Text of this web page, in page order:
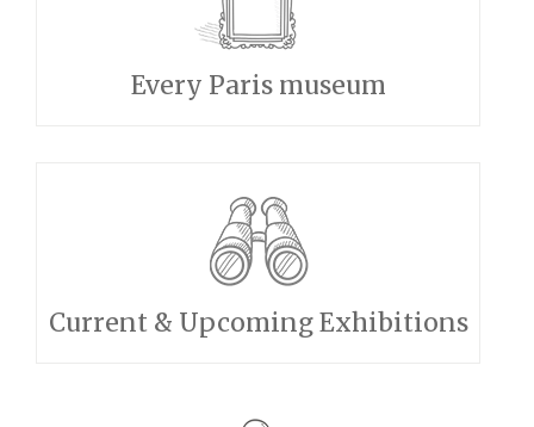
Every Paris museum
Current & Upcoming Exhibitions